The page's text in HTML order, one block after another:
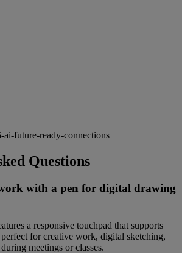
Questions
with a pen for digital drawing
a responsive touchpad that supports
for creative work, digital sketching,
meetings or classes.